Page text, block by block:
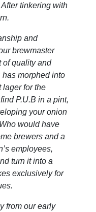
tinkering with
and
brewmaster
of quality and
has morphed into
lager for the
P.U.B in a pint,
your onion
would have
brewers and a
employees,
turn it into a
exclusively for
from our early